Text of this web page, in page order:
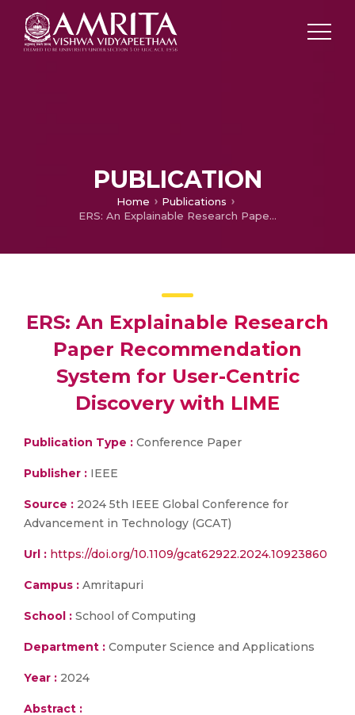
PUBLICATION
Home
Publications
ERS: An Explainable Research Paper Recommendation System for User-Centric Discovery with LIME
ERS: An Explainable Research
Paper Recommendation
System for User-Centric
Discovery with LIME
Publication Type : Conference Paper
Publisher : IEEE
Source : 2024 5th IEEE Global Conference for
Advancement in Technology (GCAT)
Url : https://doi.org/10.1109/gcat62922.2024.10923860
Campus : Amritapuri
School : School of Computing
Department : Computer Science and Applications
Year : 2024
Abstract :